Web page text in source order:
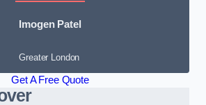
Imogen Patel
Greater London
Get A Free Quote